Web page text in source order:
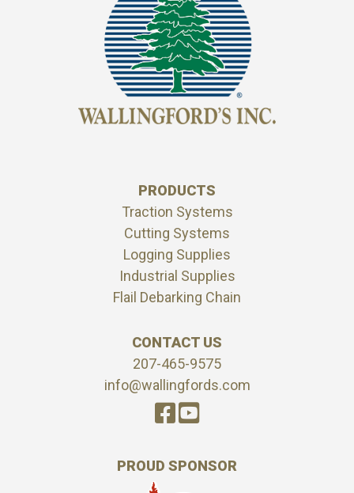
PRODUCTS
Traction Systems
Cutting Systems
Logging Supplies
Industrial Supplies
Flail Debarking Chain
CONTACT US
207-465-9575
info@wallingfords.com
PROUD SPONSOR